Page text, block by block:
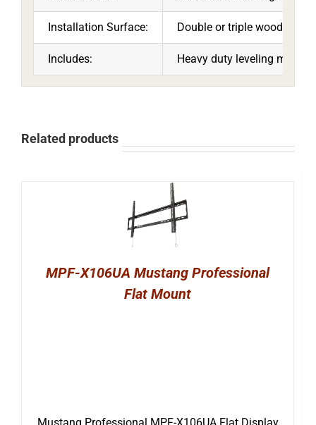
Installation Surface: Double or triple wood stud
Includes: Heavy duty leveling
Related products
MPF-X106UA Mustang Professional
Flat Mount